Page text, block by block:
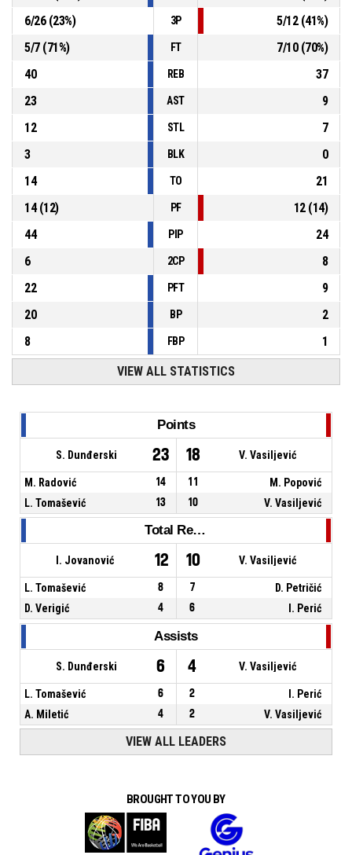
00:20 , Defensive rebound
6/26(23%) 3P 5/12(41%)
5/7(71%) FT 7/10(70%)
40
REB
37
23
AST
9
12
STL
7
3
BLK
0
14
TO
21
14(12) PF 12(14)
44
PIP
24
6
2CP
8
22
PFT
9
20
BP
2
8
FBP 1
VIEW ALL STATISTICS
Points
S. Dunđerski 23 18 V. Vasiljević
M. Radović 14 11
M. Popović
L. Tomašević
13 10 V. Vasiljević
Total Rebounds
I. Jovanović 12 10 V. Vasiljević
L. Tomašević 8 7
D. Petričić
D. Verigić
4 6 I. Perić
Assists
S. Dunđerski 6 4 V. Vasiljević
L. Tomašević 6 2
I. Perić
A. Miletić
4 2 V. Vasiljević
VIEW ALL LEADERS
BROUGHT TO YOU BY